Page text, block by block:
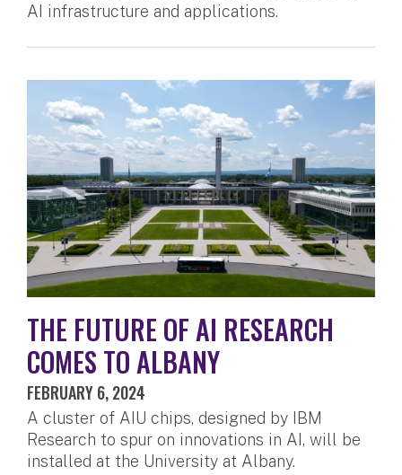
AI infrastructure and applications.
THE FUTURE OF AI RESEARCH
COMES TO ALBANY
FEBRUARY 6, 2024
A cluster of AIU chips, designed by IBM
Research to spur on innovations in AI, will be
installed at the University at Albany.